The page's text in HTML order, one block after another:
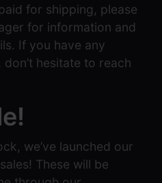
for shipping, please
for information and
If you have any
hesitate to reach
we’ve launched our
These will be